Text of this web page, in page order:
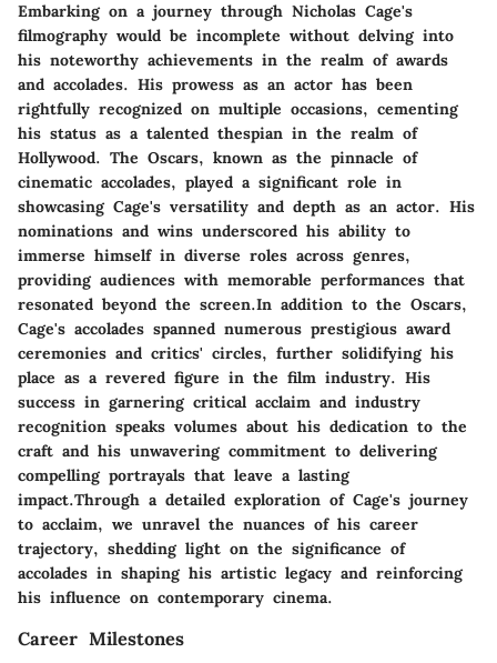
Embarking on a journey through Nicholas Cage's
filmography would be incomplete without delving into
his noteworthy achievements in the realm of awards
and accolades. His prowess as an actor has been
rightfully recognized on multiple occasions, cementing
his status as a talented thespian in the realm of
Hollywood. The Oscars, known as the pinnacle of
cinematic accolades, played a significant role in
showcasing Cage's versatility and depth as an actor. His
nominations and wins underscored his ability to
immerse himself in diverse roles across genres,
providing audiences with memorable performances that
resonated beyond the screen.In addition to the Oscars,
Cage's accolades spanned numerous prestigious award
ceremonies and critics' circles, further solidifying his
place as a revered figure in the film industry. His
success in garnering critical acclaim and industry
recognition speaks volumes about his dedication to the
craft and his unwavering commitment to delivering
compelling portrayals that leave a lasting
impact.Through a detailed exploration of Cage's journey
to acclaim, we unravel the nuances of his career
trajectory, shedding light on the significance of
accolades in shaping his artistic legacy and reinforcing
his influence on contemporary cinema.
Career Milestones